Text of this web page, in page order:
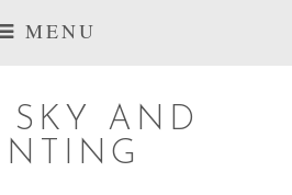
MENU
SKY AND